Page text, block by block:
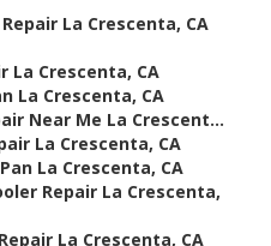
La Crescenta, CA
La Crescenta, CA
La Crescenta, CA
Near Me La Crescent...
La Crescenta, CA
La Crescenta, CA
Repair La Crescenta,
La Crescenta, CA